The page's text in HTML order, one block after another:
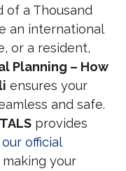
of a Thousand
an international
or a resident,
Planning – How
ensures your
and safe.
provides
our official
your